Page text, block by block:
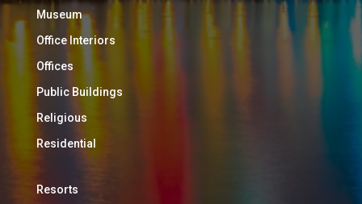
Museum
Office Interiors
Offices
Public Buildings
Religious
Residential
Resorts